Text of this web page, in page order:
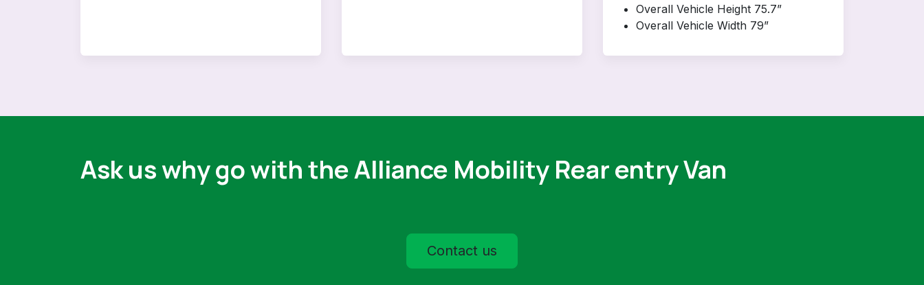
Overall Vehicle Height 75.7”
Overall Vehicle Width 79”
Ask us why go with the Alliance Mobility Rear entry Van
Contact us